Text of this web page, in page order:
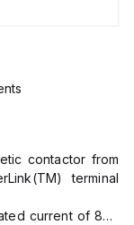
contactor from
terminal
current of 80A